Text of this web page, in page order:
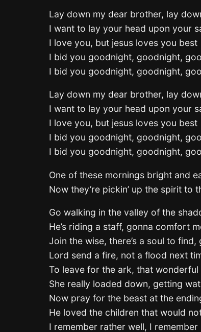
Lay down my dear brother, lay
I want to lay your head upon your
I love you, but jesus loves you best
I bid you goodnight, goodnight,
I bid you goodnight, goodnight,
Lay down my dear brother, lay
I want to lay your head upon your
I love you, but jesus loves you best
I bid you goodnight, goodnight,
I bid you goodnight, goodnight,
One of these mornings bright and
Now they’re pickin’ up the spirit to
Go walking in the valley of the
He’s riding a staff, gonna comfort
Join the wise, there’s a soul to
Lord send a fire, not a flood next
To leave for the ark, that
She really loaded down, getting
Now pray for the beast at the
He loved the children that would
I remember rather well, I